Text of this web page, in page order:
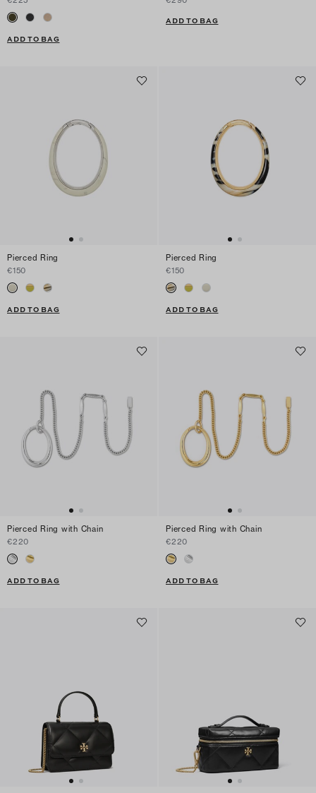
ADD TO BAG
ADD TO BAG
Pierced Ring
€150
ADD TO BAG
Pierced Ring
€150
ADD TO BAG
Pierced Ring with Chain
€220
ADD TO BAG
Pierced Ring with Chain
€220
ADD TO BAG